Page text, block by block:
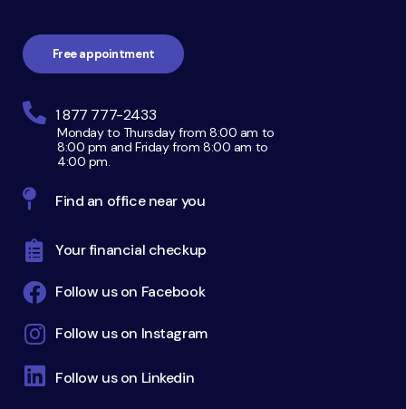
Free appointment
1 877 777-2433
Monday to Thursday from 8:00 am to
8:00 pm and Friday from 8:00 am to
4:00 pm.
Find an office near you
Your financial checkup
Follow us on Facebook
Follow us on Instagram
Follow us on Linkedin